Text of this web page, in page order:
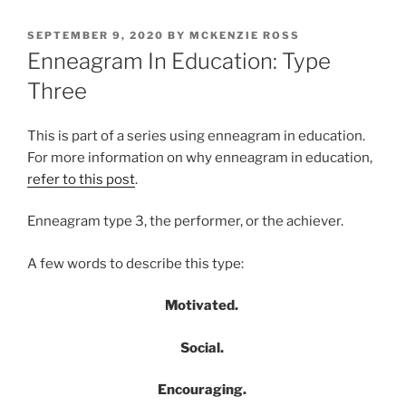
POSTED
ON
SEPTEMBER 9, 2020 BY MCKENZIE ROSS
Enneagram In Education: Type
Three
This is part of a series using enneagram in education.
For more information on why enneagram in education,
refer to this post.
Enneagram type 3, the performer, or the achiever.
A few words to describe this type:
Motivated.
Social.
Encouraging.